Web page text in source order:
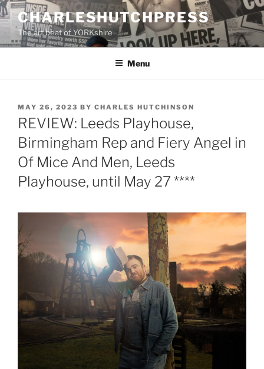
Skip
to
content
CHARLESHUTCHPRESS
The art beat of YORKshire
Menu
POSTED
ON
MAY 26, 2023 BY CHARLES HUTCHINSON
REVIEW: Leeds Playhouse,
Birmingham Rep and Fiery Angel in
Of Mice And Men, Leeds
Playhouse, until May 27 ****